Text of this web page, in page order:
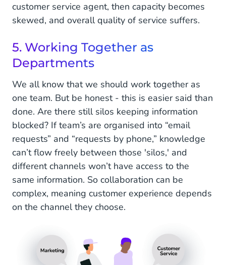
customer service agent, then capacity becomes
skewed, and overall quality of service suffers.
5. Working Together as
Departments
We all know that we should work together as
one team. But be honest - this is easier said than
done. Are there still silos keeping information
blocked? If team’s are organised into “email
requests” and “requests by phone,” knowledge
can’t flow freely between those 'silos,' and
different channels won’t have access to the
same information. So collaboration can be
complex, meaning customer experience depends
on the channel they choose.